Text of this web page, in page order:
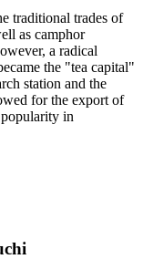
traditional trades of
as camphor
a radical
the "tea capital"
station and the
for the export of
in